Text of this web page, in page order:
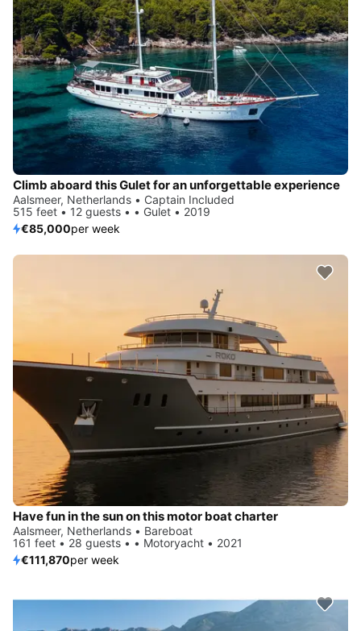
Climb aboard this Gulet for an unforgettable experience
Aalsmeer, Netherlands • Captain Included
515 feet • 12 guests • • Gulet • 2019
€85,000per week
Have fun in the sun on this motor boat charter
Aalsmeer, Netherlands • Bareboat
161 feet • 28 guests • • Motoryacht • 2021
€111,870per week